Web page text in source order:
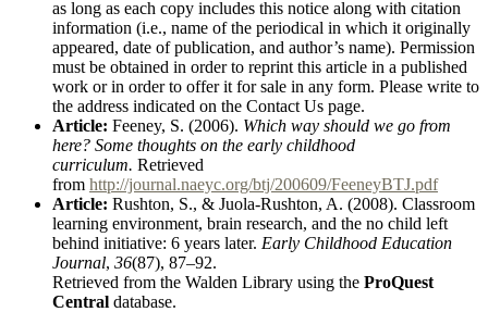
as long as each copy includes this notice along with citation
information (i.e., name of the periodical in which it originally
appeared, date of publication, and author’s name). Permission
must be obtained in order to reprint this article in a published
work or in order to offer it for sale in any form. Please write to
the address indicated on the Contact Us page.
Article: Feeney, S. (2006). Which way should we go from
here? Some thoughts on the early childhood
curriculum. Retrieved
from http://journal.naeyc.org/btj/200609/FeeneyBTJ.pdf
Article: Rushton, S., & Juola-Rushton, A. (2008). Classroom
learning environment, brain research, and the no child left
behind initiative: 6 years later. Early Childhood Education
Journal, 36(87), 87–92.
Retrieved from the Walden Library using the ProQuest
Central database.